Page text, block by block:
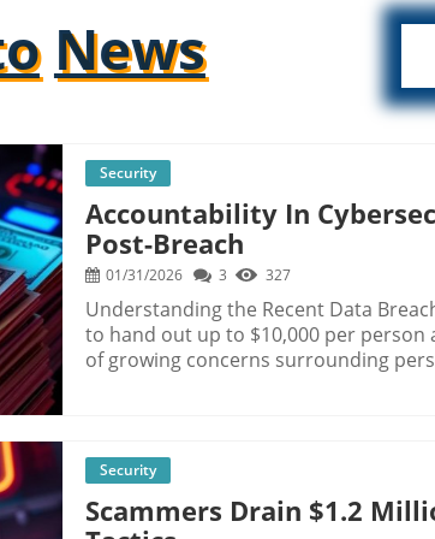
News
Security
Accountability In
Post-Breach
01/31/2026 3 327
Understanding the Recent Data
to hand out up to $10,000 per person
of growing concerns surrounding
phenomenon; however, their
dramatically in the digital age. For
the personal information of 147
Security
Scammers Drain $1.2